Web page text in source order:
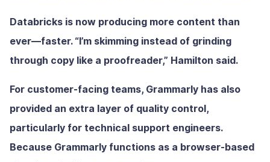
Databricks is now producing more content than
ever—faster. “I’m skimming instead of grinding
through copy like a proofreader,” Hamilton said.
For customer-facing teams, Grammarly has also
provided an extra layer of quality control,
particularly for technical support engineers.
Because Grammarly functions as a browser-based